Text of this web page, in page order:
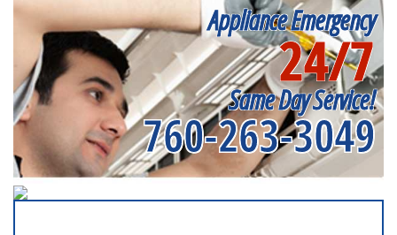
Appliance Emergency
24/7
Same Day Service!
760-263-3049